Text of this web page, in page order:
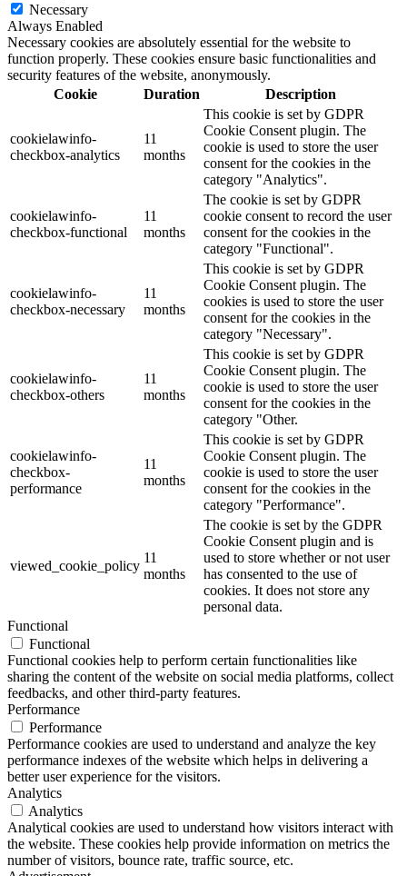
Necessary
Always Enabled
Necessary cookies are absolutely essential for the website to
function properly. These cookies ensure basic functionalities and
security features of the website, anonymously.
Cookie
Duration Description
cookielawinfo-
checkbox-analytics
11
months
This cookie is set by GDPR
Cookie Consent plugin. The
cookie is used to store the user
consent for the cookies in the
category "Analytics".
cookielawinfo-
checkbox-functional
11
months
The cookie is set by GDPR
cookie consent to record the user
consent for the cookies in the
category "Functional".
cookielawinfo-
checkbox-necessary
11
months
This cookie is set by GDPR
Cookie Consent plugin. The
cookies is used to store the user
consent for the cookies in the
category "Necessary".
cookielawinfo-
checkbox-others
11
months
This cookie is set by GDPR
Cookie Consent plugin. The
cookie is used to store the user
consent for the cookies in the
category "Other.
cookielawinfo-
checkbox-
performance
11
months
This cookie is set by GDPR
Cookie Consent plugin. The
cookie is used to store the user
consent for the cookies in the
category "Performance".
viewed_cookie_policy
11
months
The cookie is set by the GDPR
Cookie Consent plugin and is
used to store whether or not user
has consented to the use of
cookies. It does not store any
personal data.
Functional
Functional
Functional cookies help to perform certain functionalities like
sharing the content of the website on social media platforms, collect
feedbacks, and other third-party features.
Performance
Performance
Performance cookies are used to understand and analyze the key
performance indexes of the website which helps in delivering a
better user experience for the visitors.
Analytics
Analytics
Analytical cookies are used to understand how visitors interact with
the website. These cookies help provide information on metrics the
number of visitors, bounce rate, traffic source, etc.